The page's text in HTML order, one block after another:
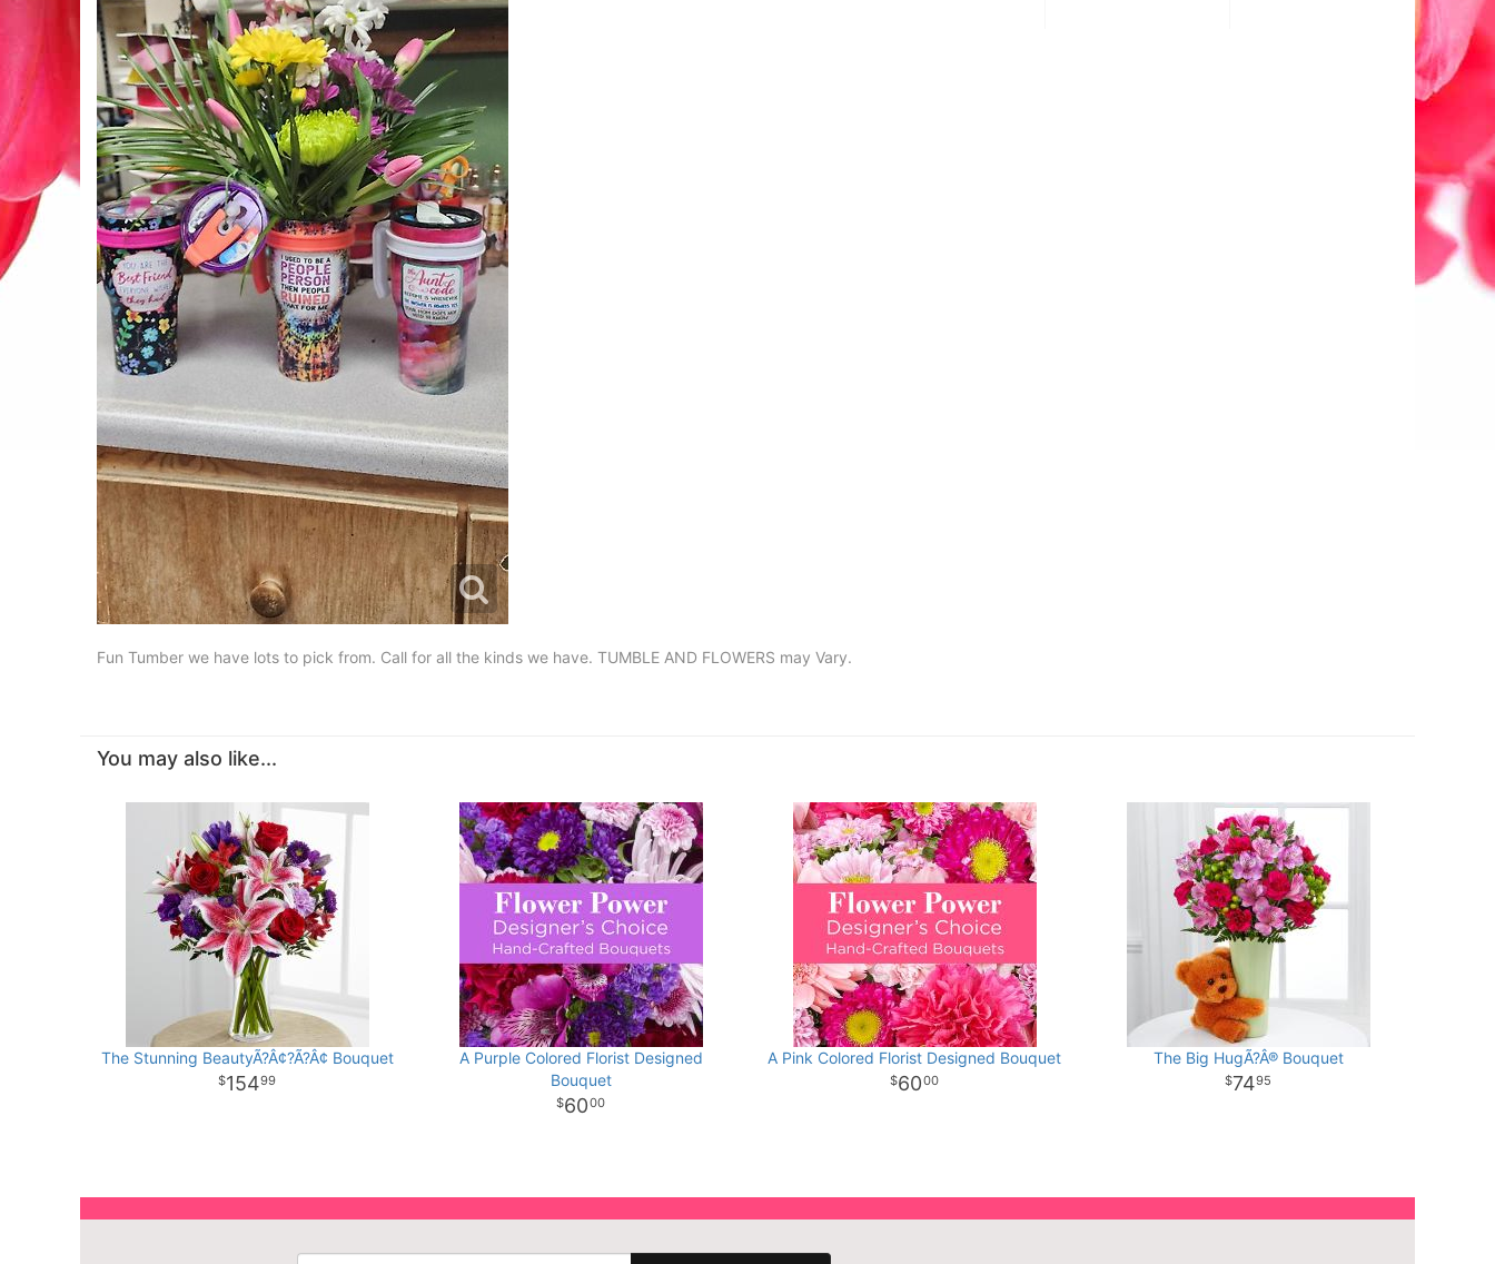
Fun Tumber we have lots to pick from. Call for all the kinds we have. TUMBLE AND FLOWERS may Vary.
You may also like...
The Stunning BeautyÃ?Â¢?Ã?Â¢ Bouquet
15499
A Purple Colored Florist Designed
Bouquet
6000
A Pink Colored Florist Designed Bouquet
6000
The Big HugÃ?Â® Bouquet
7495